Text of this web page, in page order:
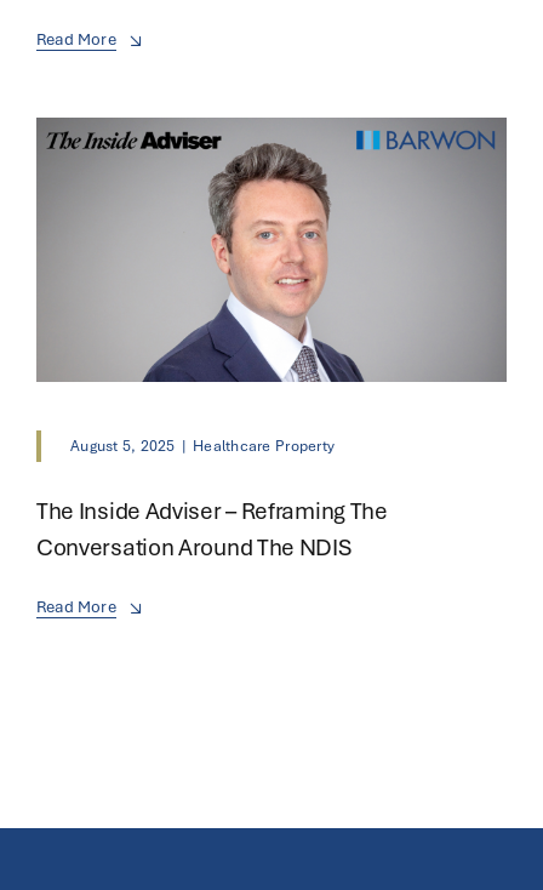
Read More
August 5, 2025 | Healthcare Property
The Inside Adviser – Reframing The
Conversation Around The NDIS
Read More